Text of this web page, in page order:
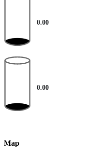
0.00
0.00
Map